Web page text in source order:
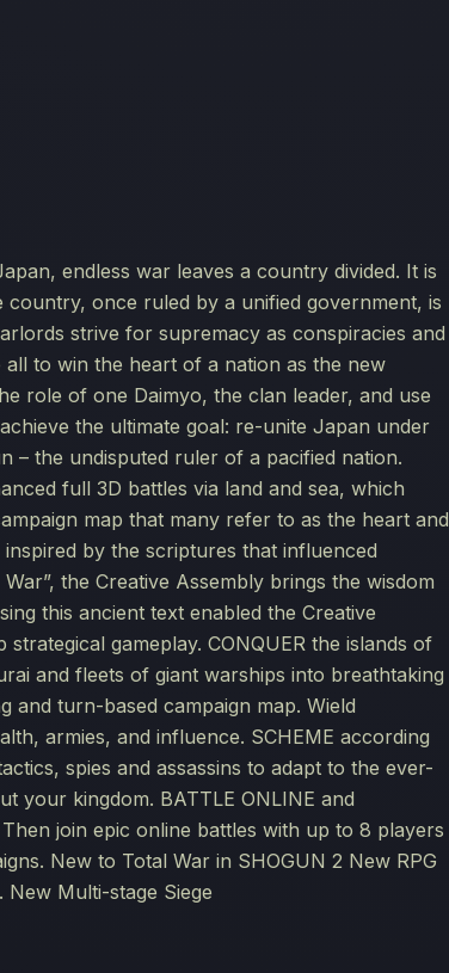
endless war leaves a country divided. It is
once ruled by a unified government, is
strive for supremacy as conspiracies and
to win the heart of a nation as the new
role of one Daimyo, the clan leader, and use
the ultimate goal: re-unite Japan under
– the undisputed ruler of a pacified nation.
full 3D battles via land and sea, which
map that many refer to as the heart and
by the scriptures that influenced
the Creative Assembly brings the wisdom
this ancient text enabled the Creative
gameplay. CONQUER the islands of
and fleets of giant warships into breathtaking
and turn-based campaign map. Wield
armies, and influence. SCHEME according
spies and assassins to adapt to the ever-
your kingdom. BATTLE ONLINE and
join epic online battles with up to 8 players
New to Total War in SHOGUN 2 New RPG
Multi-stage Siege